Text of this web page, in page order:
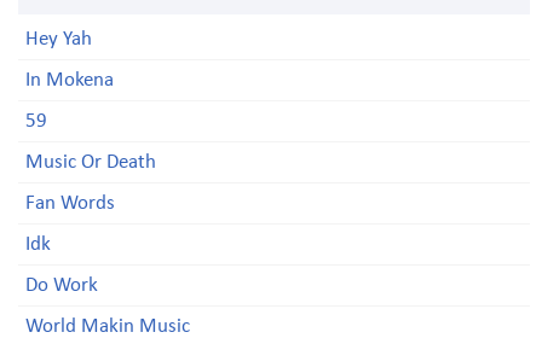
Hey Yah
In Mokena
59
Music Or Death
Fan Words
Idk
Do Work
World Makin Music